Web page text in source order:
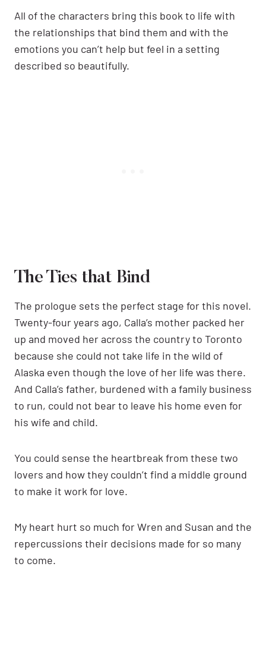
All of the characters bring this book to life with
the relationships that bind them and with the
emotions you can’t help but feel in a setting
described so beautifully.
The Ties that Bind
The prologue sets the perfect stage for this novel.
Twenty-four years ago, Calla’s mother packed her
up and moved her across the country to Toronto
because she could not take life in the wild of
Alaska even though the love of her life was there.
And Calla’s father, burdened with a family business
to run, could not bear to leave his home even for
his wife and child.
You could sense the heartbreak from these two
lovers and how they couldn’t find a middle ground
to make it work for love.
My heart hurt so much for Wren and Susan and the
repercussions their decisions made for so many
to come.